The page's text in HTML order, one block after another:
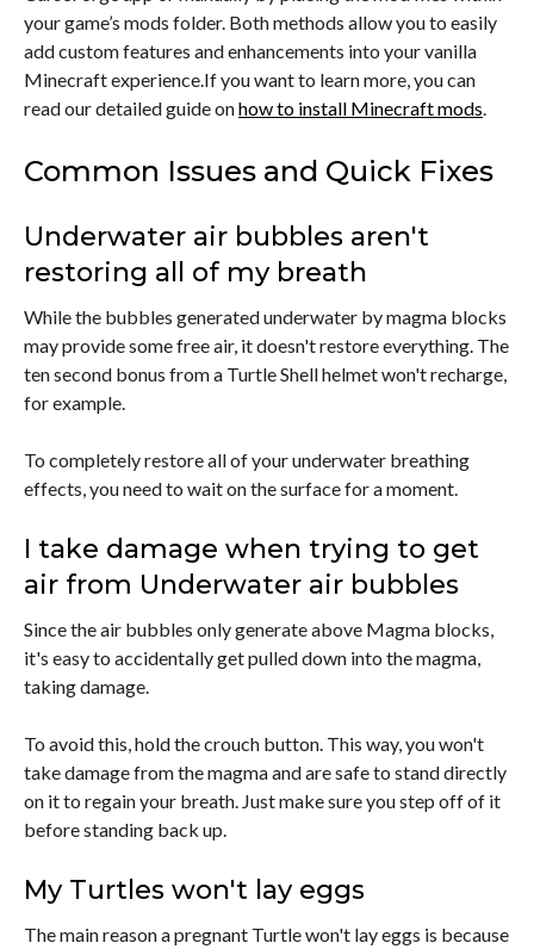
your game’s mods folder. Both methods allow you to easily
add custom features and enhancements into your vanilla
Minecraft experience.If you want to learn more, you can
read our detailed guide onhow to install Minecraft mods.
Common Issues and Quick Fixes
Underwater air bubbles aren't
restoring all of my breath
While the bubbles generated underwater by magma blocks
may provide some free air, it doesn't restore everything. The
ten second bonus from a Turtle Shell helmet won't recharge,
for example.
To completely restore all of your underwater breathing
effects, you need to wait on the surface for a moment.
I take damage when trying to get
air from Underwater air bubbles
Since the air bubbles only generate above Magma blocks,
it's easy to accidentally get pulled down into the magma,
taking damage.
To avoid this, hold the crouch button. This way, you won't
take damage from the magma and are safe to stand directly
on it to regain your breath. Just make sure you step off of it
before standing back up.
My Turtles won't lay eggs
The main reason a pregnant Turtle won't lay eggs is because